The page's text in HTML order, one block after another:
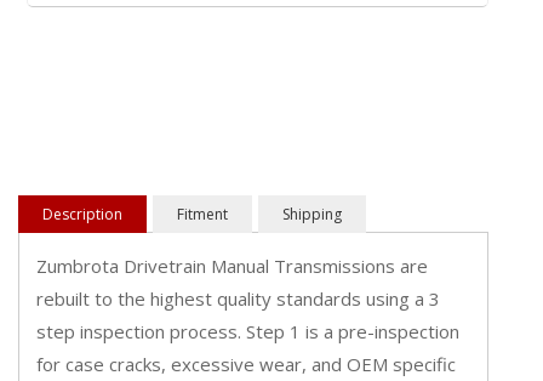
Description Fitment Shipping
Zumbrota Drivetrain Manual Transmissions are
rebuilt to the highest quality standards using a 3
step inspection process. Step 1 is a pre-inspection
for case cracks, excessive wear, and OEM specific